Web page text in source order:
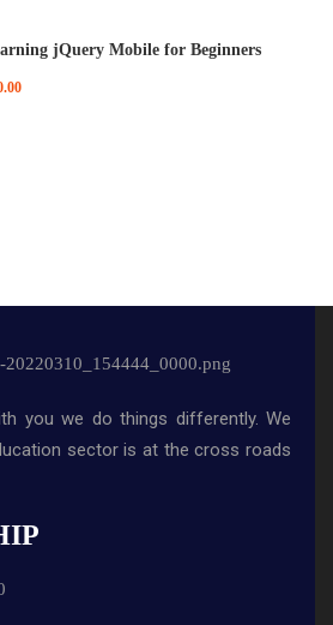
jQuery Mobile for Beginners
you we do things differently. We
sector is at the cross roads